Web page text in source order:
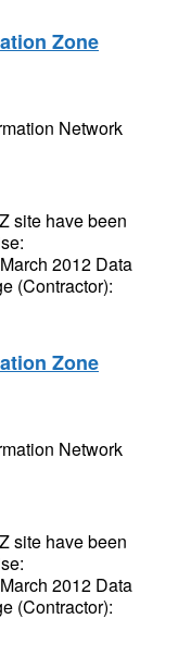
Zone
Network
site have been
2012 Data
(Contractor):
Zone
Network
site have been
2012 Data
(Contractor):